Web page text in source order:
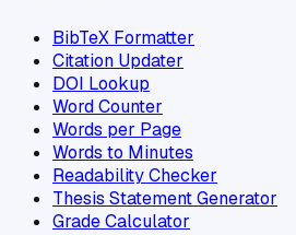
BibTeX Formatter
Citation Updater
DOI Lookup
Word Counter
Words per Page
Words to Minutes
Readability Checker
Thesis Statement Generator
Grade Calculator